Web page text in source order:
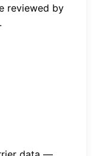
reviewed by